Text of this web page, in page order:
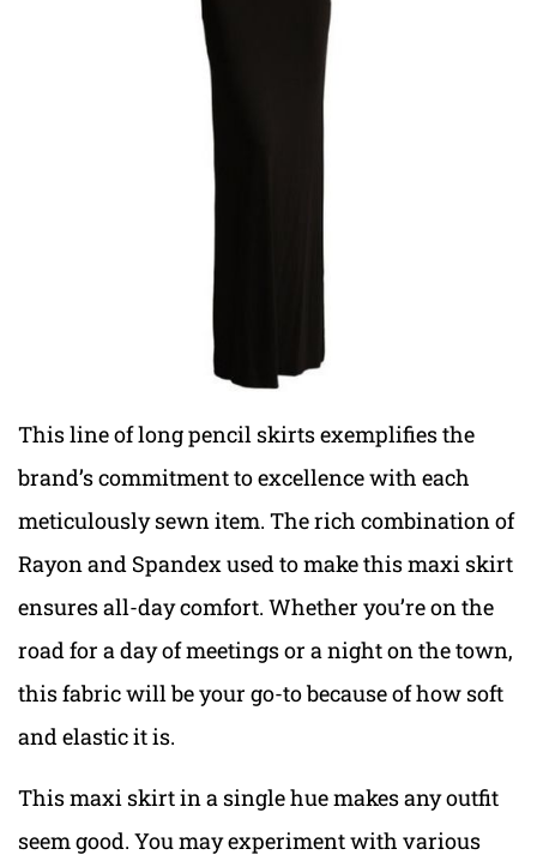
This line of long pencil skirts exemplifies the
brand’s commitment to excellence with each
meticulously sewn item. The rich combination of
Rayon and Spandex used to make this maxi skirt
ensures all-day comfort. Whether you’re on the
road for a day of meetings or a night on the town,
this fabric will be your go-to because of how soft
and elastic it is.
This maxi skirt in a single hue makes any outfit
seem good. You may experiment with various